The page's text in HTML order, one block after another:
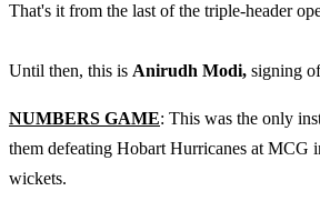
That's it from the last of the triple-header
Until then, this is Anirudh Modi, signing
NUMBERS GAME: This was the only
them defeating Hobart Hurricanes at MCG
wickets.